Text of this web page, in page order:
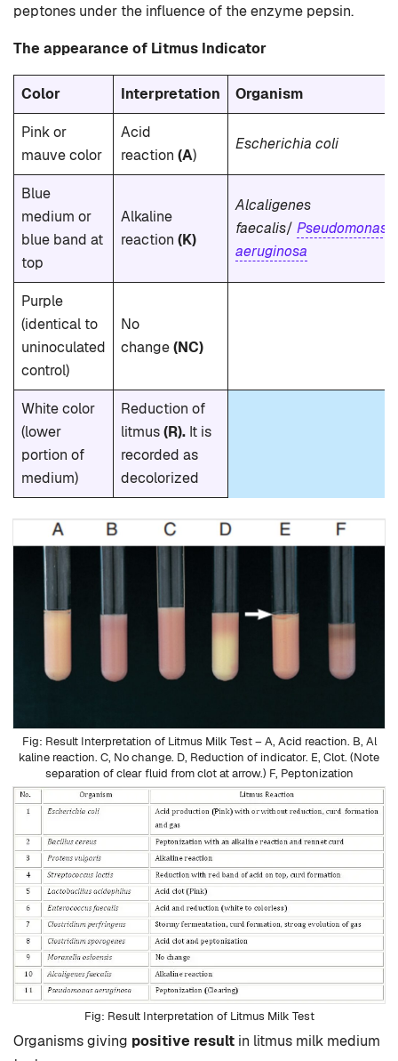
peptones under the influence of the enzyme pepsin.
The appearance of Litmus Indicator
Color Interpretation Organism
Pink or
mauve color
Acid
reaction (A)
Escherichia coli
Blue
medium or
blue band at
top
Alkaline
reaction (K)
Alcaligenes
faecalis/ Pseudomonas
aeruginosa
Purple
(identical to
uninoculated
control)
No
change(NC)
White color
(lower
portion of
medium)
Reduction of
litmus(R). It is
recorded as
decolorized
Result Interpretation of Litmus Milk Test – A, Acid reaction. B, Al
kaline reaction. C, No change. D, Reduction of indicator. E, Clot. (Note
separation of clear fluid from clot at arrow.) F, Peptonization
Result Interpretation of Litmus Milk Test
Organisms giving positive result in litmus milk medium